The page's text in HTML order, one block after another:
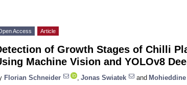
Access Article
of Growth Stages of Chilli
Machine Vision and YOLOv8
Florian Schneider Jonas Swiatek and